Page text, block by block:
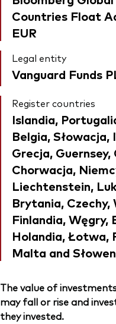
Countries Float
EUR
Legal entity
Vanguard Funds
Register countries
Islandia,
Belgia, Słowacja,
Grecja,
Chorwacja,
Liechtenstein,
Brytania, Czechy,
Finlandia, Węgry,
Holandia, Łotwa,
Malta and
The value of
may fall or rise and
they invested.